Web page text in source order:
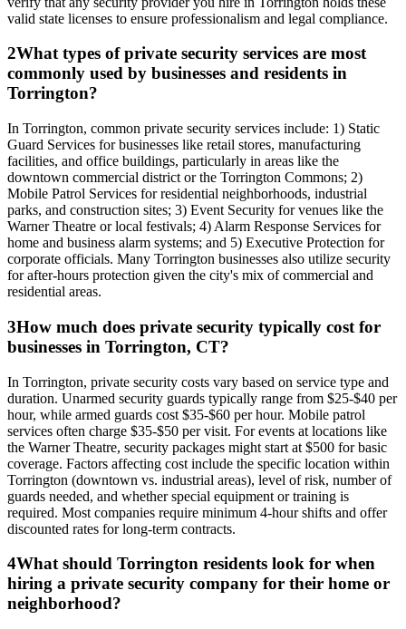
valid state licenses to ensure professionalism and legal compliance.
2What types of private security services are most
commonly used by businesses and residents in
Torrington?
In Torrington, common private security services include: 1) Static
Guard Services for businesses like retail stores, manufacturing
facilities, and office buildings, particularly in areas like the
downtown commercial district or the Torrington Commons; 2)
Mobile Patrol Services for residential neighborhoods, industrial
parks, and construction sites; 3) Event Security for venues like the
Warner Theatre or local festivals; 4) Alarm Response Services for
home and business alarm systems; and 5) Executive Protection for
corporate officials. Many Torrington businesses also utilize security
for after-hours protection given the city's mix of commercial and
residential areas.
3How much does private security typically cost for
businesses in Torrington, CT?
In Torrington, private security costs vary based on service type and
duration. Unarmed security guards typically range from $25-$40 per
hour, while armed guards cost $35-$60 per hour. Mobile patrol
services often charge $35-$50 per visit. For events at locations like
the Warner Theatre, security packages might start at $500 for basic
coverage. Factors affecting cost include the specific location within
Torrington (downtown vs. industrial areas), level of risk, number of
guards needed, and whether special equipment or training is
required. Most companies require minimum 4-hour shifts and offer
discounted rates for long-term contracts.
4What should Torrington residents look for when
hiring a private security company for their home or
neighborhood?